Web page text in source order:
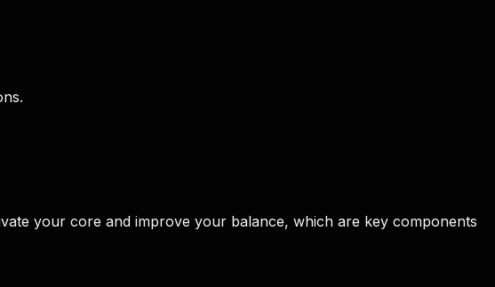
your core and improve your balance, which are key components